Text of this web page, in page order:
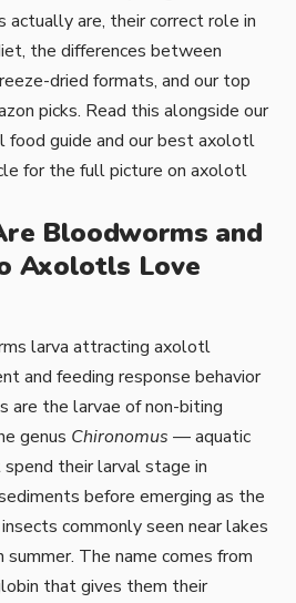
actually are, their correct role in
the differences between
dried formats, and our top
picks. Read this alongside our
food guide and ourbest axolotl
for the full picture on axolotl
Bloodworms and
Axolotls Love
are the larvae of non-biting
genus Chironomus — aquatic
their larval stage in
before emerging as the
commonly seen near lakes
summer. The name comes from
that gives them their